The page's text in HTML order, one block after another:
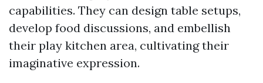
capabilities. They can design table setups,
develop food discussions, and embellish
their play kitchen area, cultivating their
imaginative expression.